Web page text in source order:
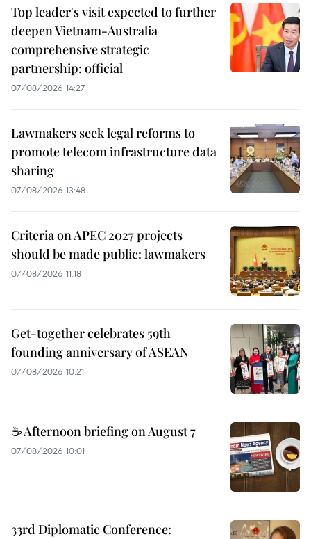
Top leader's visit expected to further
deepen Vietnam-Australia
comprehensive strategic
partnership: official
07/08/2026 14:27
Lawmakers seek legal reforms to
promote telecom infrastructure data
sharing
07/08/2026 13:48
Criteria on APEC 2027 projects
should be made public: lawmakers
07/08/2026 11:18
Get-together celebrates 59th
founding anniversary of ASEAN
07/08/2026 10:21
☕ Afternoon briefing on August 7
07/08/2026 10:01
33rd Diplomatic Conference: